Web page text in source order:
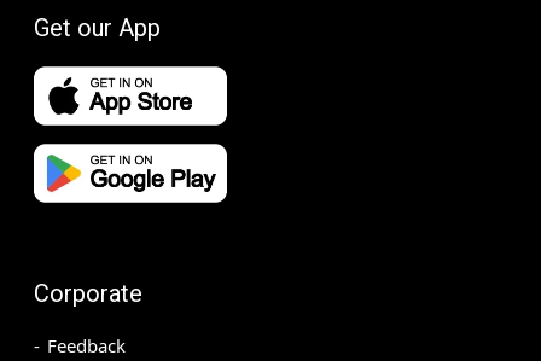
Get our App
Corporate
Feedback